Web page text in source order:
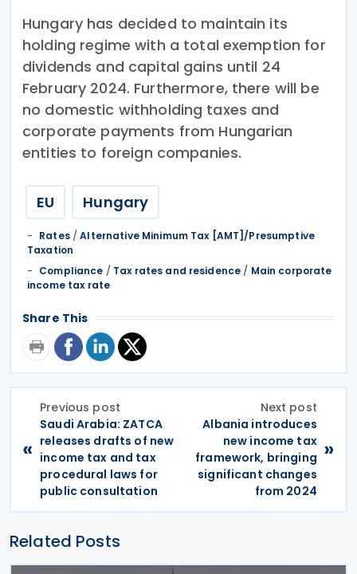
Hungary has decided to maintain its
holding regime with a total exemption for
dividends and capital gains until 24
February 2024. Furthermore, there will be
no domestic withholding taxes and
corporate payments from Hungarian
entities to foreign companies.
EU Hungary
Rates/Alternative Minimum Tax [AMT]/Presumptive
Taxation
Compliance / Tax rates and residence / Main corporate
income tax rate
Share This
«
Previous post
Saudi Arabia: ZATCA
releases drafts of new
income tax and tax
procedural laws for
public consultation
Next post
Albania introduces
new income tax
framework, bringing
significant changes
from 2024
»
Related Posts